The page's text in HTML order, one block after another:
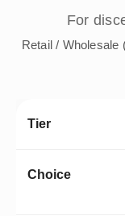
For
Retail / Wholesale